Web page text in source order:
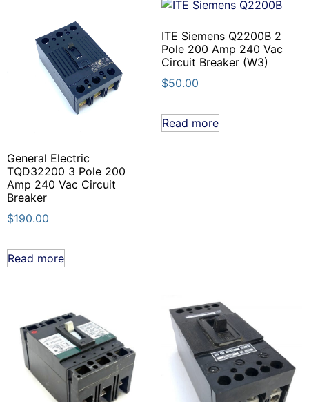
General Electric
TQD32200 3 Pole 200
Amp 240 Vac Circuit
Breaker
$190.00
Read more
ITE Siemens Q2200B 2
Pole 200 Amp 240 Vac
Circuit Breaker (W3)
$50.00
Read more